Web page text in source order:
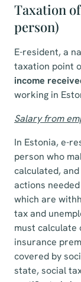
Taxation
person)
E-resident, a
taxation point
income
working in
Salary from
In Estonia, e-
person who
calculated,
actions
which are
tax and
must calculate
insurance
covered by
state, social